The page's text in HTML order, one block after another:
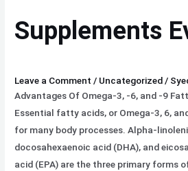
Supplements
Leave a Comment / Uncategorized /
Advantages Of Omega-3, -6, and -9
Essential fatty acids, or Omega-3, 6,
for many body processes. Alpha-
docosahexaenoic acid (DHA), and
acid (EPA) are the three primary forms
9
Supplements